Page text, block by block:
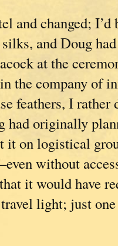
and changed; I’d
and Doug
at the
the company of
feathers, I rather
had originally
it on logistical
without
it would have
light; just